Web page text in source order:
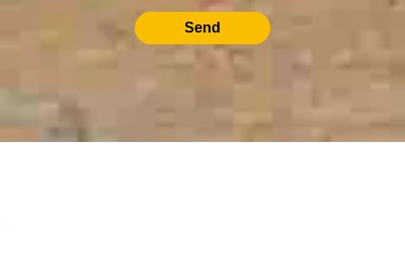
Send